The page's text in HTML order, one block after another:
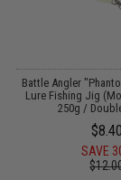
Battle Angler
Lure Fishing Jig
250g /
$8.40
SAVE